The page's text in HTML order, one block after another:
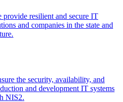
provide resilient and secure IT
and companies in the state and
the security, availability, and
and development IT systems
NIS2.